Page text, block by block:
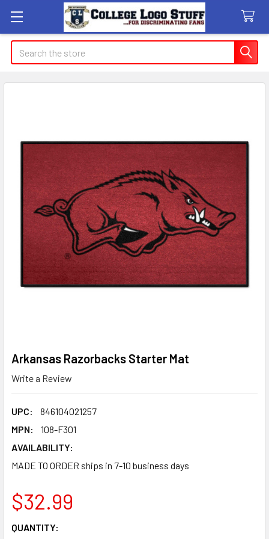
Search
Arkansas Razorbacks Starter Mat
Write a Review
UPC:
846104021257
MPN:
108-F301
AVAILABILITY:
MADE TO ORDER ships in 7-10 business days
$32.99
CURRENT
QUANTITY: